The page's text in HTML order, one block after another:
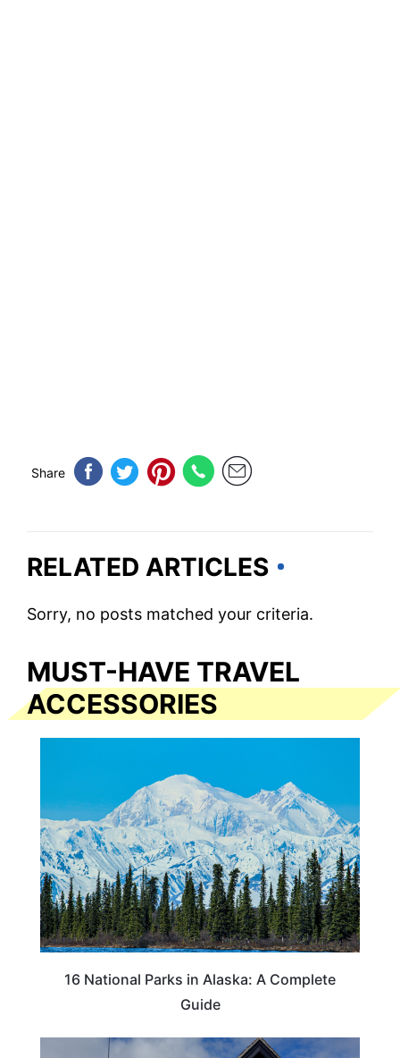
Share
RELATED ARTICLES
Sorry, no posts matched your criteria.
MUST-HAVE TRAVEL
ACCESSORIES
16 National Parks in Alaska: A Complete
Guide